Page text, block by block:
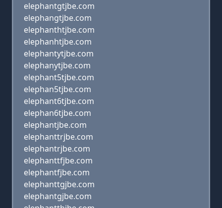
elephantgtjbe.com
elephangtjbe.com
elephanthtjbe.com
elephanhtjbe.com
elephantytjbe.com
elephanytjbe.com
elephant5tjbe.com
elephan5tjbe.com
elephant6tjbe.com
elephan6tjbe.com
elephantjbe.com
elephanttrjbe.com
elephantrjbe.com
elephanttfjbe.com
elephantfjbe.com
elephanttgjbe.com
elephantgjbe.com